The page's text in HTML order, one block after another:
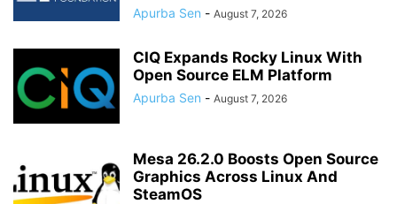
Apurba Sen - August 7, 2026
CIQ Expands Rocky Linux With
Open Source ELM Platform
Apurba Sen - August 7, 2026
Mesa 26.2.0 Boosts Open Source
Graphics Across Linux And
SteamOS